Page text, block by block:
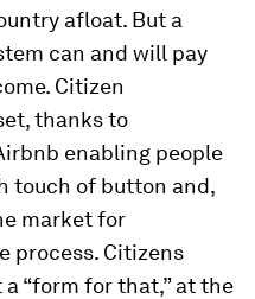
afloat. But a
can and will pay
Citizen
thanks to
enabling people
touch of button and,
market for
process. Citizens
“form for that,” at the